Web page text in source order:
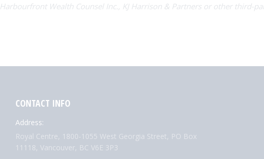
Harbourfront Wealth Counsel Inc., KJ Harrison & Partners or other third-
CONTACT INFO
Address:
Royal Centre, 1800-1055 West Georgia Street, PO Box
11118, Vancouver, BC V6E 3P3